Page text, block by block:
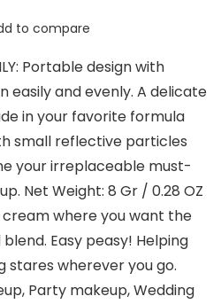
to compare
Portable design with
easily and evenly. A delicate
in your favorite formula
small reflective particles
your irreplaceable must-
Net Weight: 8 Gr / 0.28 OZ
cream where you want the
Easy peasy! Helping
stares wherever you go.
Party makeup, Wedding